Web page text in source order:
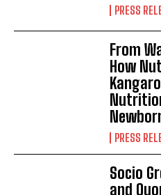
PRESS
From
How
PRESS
Socio
and